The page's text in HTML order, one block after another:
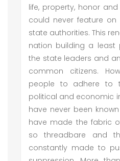
life, property, honor
could never feature
state authorities. This
nation building a least
the state leaders and
common citizens.
people to adhere to
political and economic
have never been
have made the fabric
so threadbare and
constantly made to